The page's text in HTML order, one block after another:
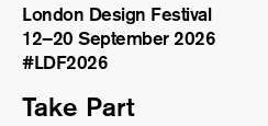
London Design Festival
12–20 September 2026
#LDF2026
Take Part